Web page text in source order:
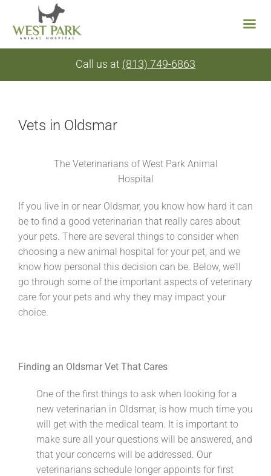
Call us at (813) 749-6863
Vets in Oldsmar
The Veterinarians of West Park Animal
Hospital
If you live in or near Oldsmar, you know how hard it can
be to find a good veterinarian that really cares about
your pets. There are several things to consider when
choosing a new animal hospital for your pet, and we
know how personal this decision can be. Below, we’ll
go through some of the important aspects of veterinary
care for your pets and why they may impact your
choice.
Finding an Oldsmar Vet That Cares
One of the first things to ask when looking for a
new veterinarian in Oldsmar, is how much time you
will get with the medical team. It is important to
make sure all your questions will be answered, and
that your concerns will be addressed. Our
veterinarians schedule longer appoints for first